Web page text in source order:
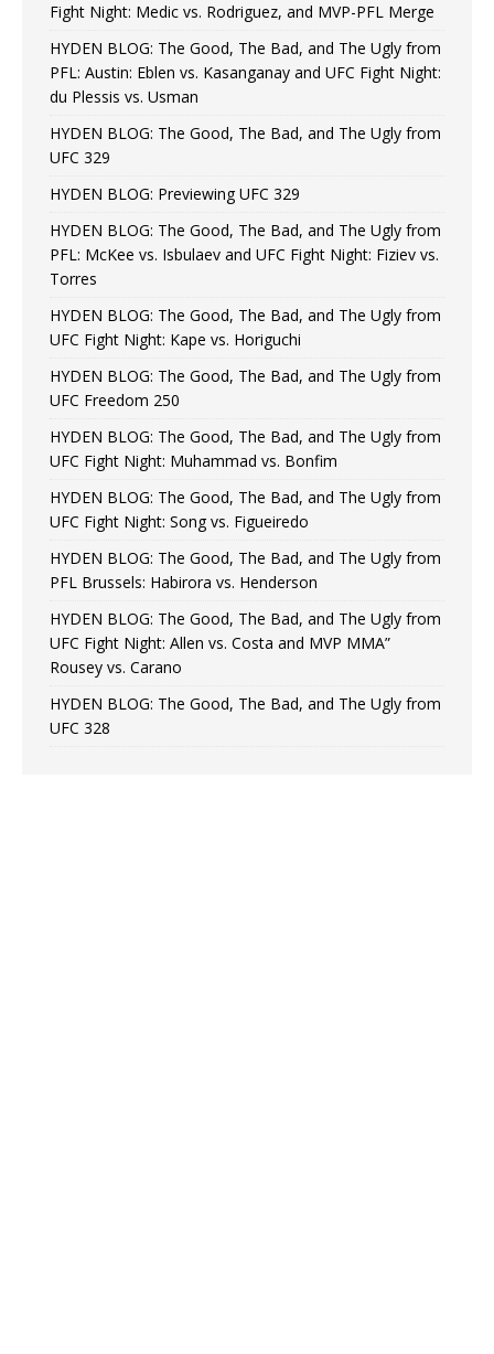
Fight Night: Medic vs. Rodriguez, and MVP-PFL Merge
HYDEN BLOG: The Good, The Bad, and The Ugly from
PFL: Austin: Eblen vs. Kasanganay and UFC Fight Night:
du Plessis vs. Usman
HYDEN BLOG: The Good, The Bad, and The Ugly from
UFC 329
HYDEN BLOG: Previewing UFC 329
HYDEN BLOG: The Good, The Bad, and The Ugly from
PFL: McKee vs. Isbulaev and UFC Fight Night: Fiziev vs.
Torres
HYDEN BLOG: The Good, The Bad, and The Ugly from
UFC Fight Night: Kape vs. Horiguchi
HYDEN BLOG: The Good, The Bad, and The Ugly from
UFC Freedom 250
HYDEN BLOG: The Good, The Bad, and The Ugly from
UFC Fight Night: Muhammad vs. Bonfim
HYDEN BLOG: The Good, The Bad, and The Ugly from
UFC Fight Night: Song vs. Figueiredo
HYDEN BLOG: The Good, The Bad, and The Ugly from
PFL Brussels: Habirora vs. Henderson
HYDEN BLOG: The Good, The Bad, and The Ugly from
UFC Fight Night: Allen vs. Costa and MVP MMA”
Rousey vs. Carano
HYDEN BLOG: The Good, The Bad, and The Ugly from
UFC 328